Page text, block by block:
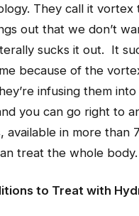
They call it vortex
out that we don’t
sucks it out. It
because of the
infusing them
you can go right to
available in more
treat the whole body.
to Treat with